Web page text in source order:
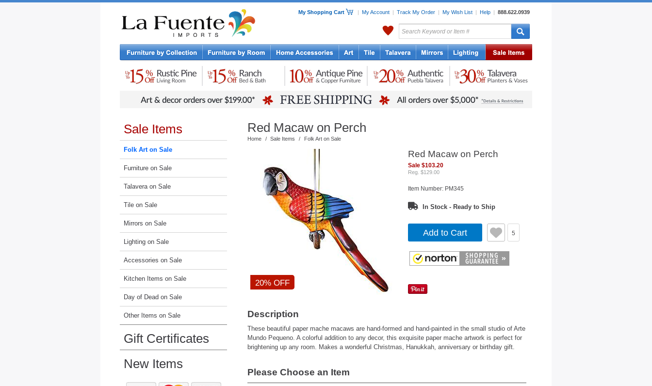
My Shopping Cart | My Account | Track My Order | My Wish List | Help | 888.622.0939
My Favorites
Home Accessories
Mexican
Tile
Pottery
Lighting
Sale Items
Folk Art on Sale
Furniture on Sale
Talavera on Sale
Tile on Sale
Mirrors on Sale
Lighting on Sale
Accessories on Sale
Kitchen Items on Sale
Day of Dead on Sale
Other Items on Sale
Gift Certificates
New Items
Red Macaw on Perch
Home / Sale Items / Folk Art on Sale
20% OFF
Red Macaw on Perch
Sale $103.20
Reg. $129.00
Item Number: PM345
In Stock - Ready to Ship
Add to Cart 5
Description
These beautiful paper mache macaws are hand-formed and hand-painted in the small studio of Arte
Mundo Pequeno. A colorful addition to any decor, this exquisite paper mache artwork is perfect for
brightening up any room. Makes a wonderful Christmas, Hanukkah, anniversary or birthday gift.
Please Choose an Item